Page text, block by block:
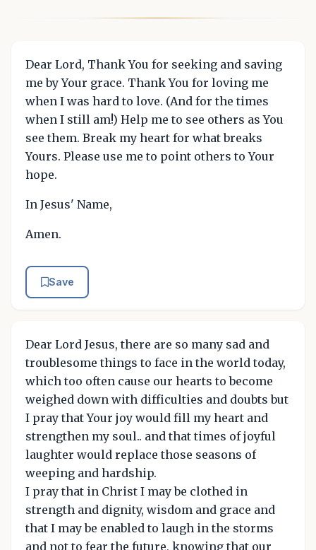
Dear Lord, Thank You for seeking and saving
me by Your grace. Thank You for loving me
when I was hard to love. (And for the times
when I still am!) Help me to see others as You
see them. Break my heart for what breaks
Yours. Please use me to point others to Your
hope.
In Jesus' Name,
Amen.
Save
Dear Lord Jesus, there are so many sad and
troublesome things to face in the world today,
which too often cause our hearts to become
weighed down with difficulties and doubts but
I pray that Your joy would fill my heart and
strengthen my soul.. and that times of joyful
laughter would replace those seasons of
weeping and hardship.
I pray that in Christ I may be clothed in
strength and dignity, wisdom and grace and
that I may be enabled to laugh in the storms
and not to fear the future, knowing that our